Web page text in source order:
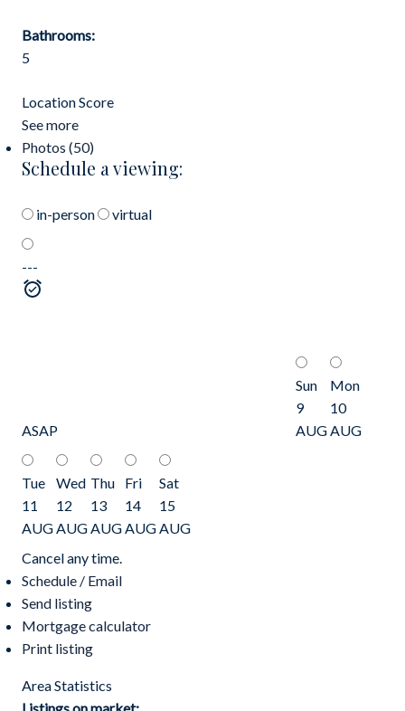
Bathrooms:
5
Location Score
See more
Photos (50)
Schedule a viewing:
in-person virtual
---
ASAP
Sun
9
AUG
Mon
10
AUG
Tue
11
AUG
Wed
12
AUG
Thu
13
AUG
Fri
14
AUG
Sat
15
AUG
Cancel any time.
Schedule / Email
Send listing
Mortgage calculator
Print listing
Area Statistics